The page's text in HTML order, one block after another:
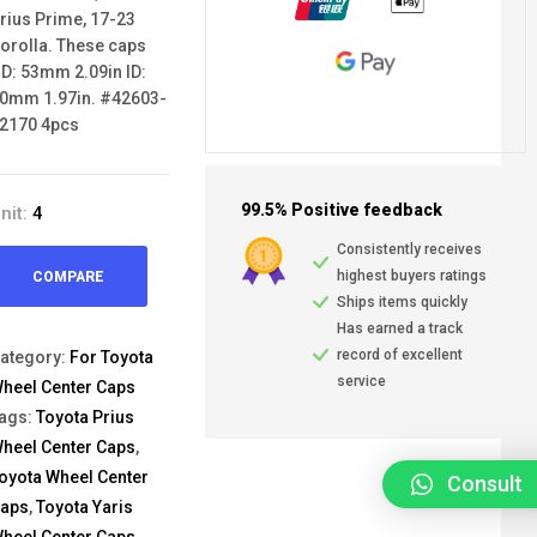
Prime, 17-23
These caps
53mm 2.09in ID:
1.97in. #42603-
4pcs
4
COMPARE
For Toyota
Center Caps
Toyota Prius
Center Caps,
Wheel Center
,Toyota Yaris
99.5% Positive feedback
Consistently receives
highest buyers ratings
Ships items quickly
Has earned a track
record of excellent
service
Consult